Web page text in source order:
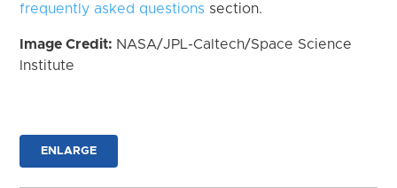
frequently asked questions section.
Image Credit: NASA/JPL-Caltech/Space Science
Institute
ENLARGE